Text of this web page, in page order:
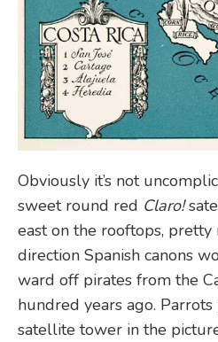
Obviously it’s not
sweet round red Claro!
east on the rooftops, pretty
direction Spanish canons
ward off pirates from the
hundred years ago.
satellite tower in the